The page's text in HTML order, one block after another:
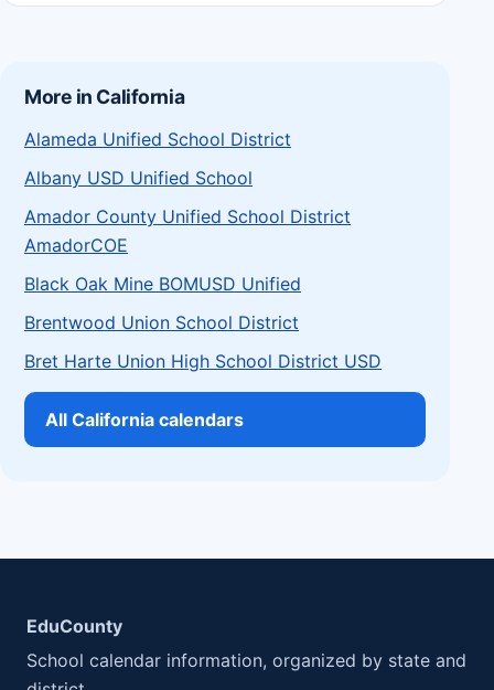
More in California
Alameda Unified School District
Albany USD Unified School
Amador County Unified School District
AmadorCOE
Black Oak Mine BOMUSD Unified
Brentwood Union School District
Bret Harte Union High School District USD
All California calendars
EduCounty
School calendar information, organized by state and